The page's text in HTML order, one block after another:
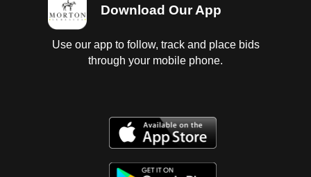
Download Our App
Use our app to follow, track and place bids
through your mobile phone.